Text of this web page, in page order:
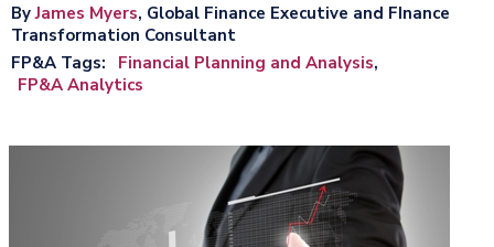
ByJames Myers, Global Finance Executive and FInance
Transformation Consultant
FP&A Tags
Financial Planning and Analysis
FP&A Analytics